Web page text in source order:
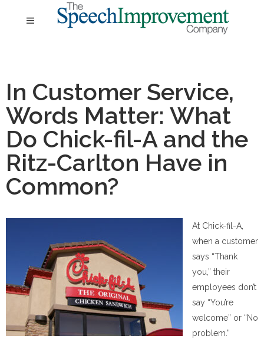
In Customer Service,
Words Matter: What
Do Chick-fil-A and the
Ritz-Carlton Have in
Common?
At Chick-fil-A,
when a customer
says “Thank
you,” their
employees don’t
say “You’re
welcome” or “No
problem.”